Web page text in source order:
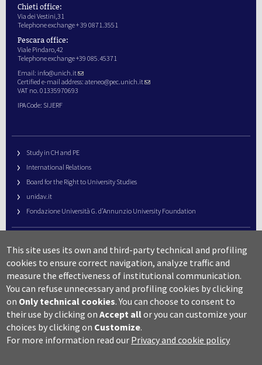
Chieti office:
Via dei Vestini,31
Telephone exchange + 39 0871.3551
Pescara office:
Viale Pindaro,42
Telephone exchange +39 085.45371
Email: info@unich.it
Certified e-mail address: ateneo@pec.unich.it
VAT no. 01335970693
IPA Code: SIJERF
Study in CH and PE
International Relations
Board for the Right to University Studies
unidav.it
Fondazione Università G. d’Annunzio University Foundation
URP – Public Relations Office
Campus useful numbers
Map
Legal notes and copyright-privacy
Accessibility
Cookie settings
This site uses its own and third-party technical and profiling
cookies to ensure correct navigation, analyze traffic and
measure the effectiveness of institutional communication.
You can refuse unnecessary and profiling cookies by clicking
on Only technical cookies. You can choose to consent to
their use by clicking onAccept allor you can customize your
choices by clicking on Customize.
For more information read our Privacy and cookie policy